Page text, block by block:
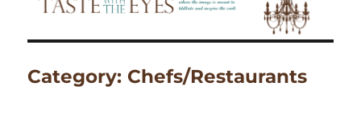
Category: Chefs/Restaurants